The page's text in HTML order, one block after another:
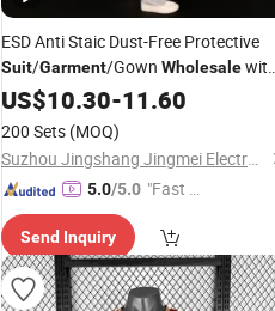
ESD Anti Staic Dust-Free Protective
Suit/Garment/Gown Wholesale
Threaded Cuffs
US$10.30-11.60
200 Sets (MOQ)
Suzhou Jingshang Jingmei Electronic Technology Co., Ltd.
5.0/5.0 "Fast Di
Send Inquiry